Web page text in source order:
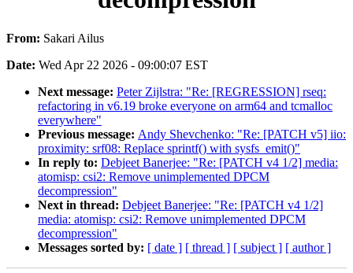
From: Sakari Ailus
Date: Wed Apr 22 2026 - 09:00:07 EST
Next message: Peter Zijlstra: "Re: [REGRESSION] rseq:
refactoring in v6.19 broke everyone on arm64 and tcmalloc
everywhere"
Previous message: Andy Shevchenko: "Re: [PATCH v5] iio:
proximity: srf08: Replace sprintf() with sysfs_emit()"
In reply to: Debjeet Banerjee: "Re: [PATCH v4 1/2] media:
atomisp: csi2: Remove unimplemented DPCM
decompression"
Next in thread: Debjeet Banerjee: "Re: [PATCH v4 1/2]
media: atomisp: csi2: Remove unimplemented DPCM
decompression"
Messages sorted by: [ date ] [ thread ] [ subject ] [ author ]